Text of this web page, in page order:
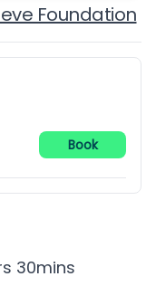
Foundation
Book
30mins